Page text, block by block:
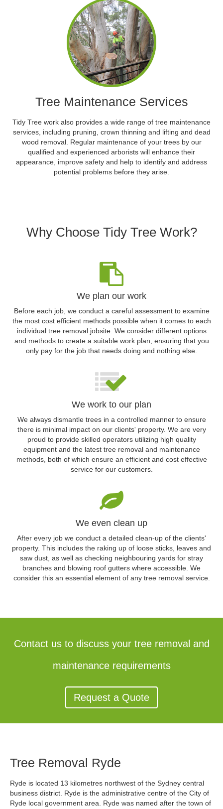
Tree Maintenance Services
Tidy Tree work also provides a wide range of tree maintenance
services, including pruning, crown thinning and lifting and dead
wood removal. Regular maintenance of your trees by our
qualified and experienced arborists will enhance their
appearance, improve safety and help to identify and address
potential problems before they arise.
Why Choose Tidy Tree Work?
We plan our work
Before each job, we conduct a careful assessment to examine
the most cost efficient methods possible when it comes to each
individual tree removal jobsite. We consider different options
and methods to create a suitable work plan, ensuring that you
only pay for the job that needs doing and nothing else.
We work to our plan
We always dismantle trees in a controlled manner to ensure
there is minimal impact on our clients' property. We are very
proud to provide skilled operators utilizing high quality
equipment and the latest tree removal and maintenance
methods, both of which ensure an efficient and cost effective
service for our customers.
We even clean up
After every job we conduct a detailed clean-up of the clients'
property. This includes the raking up of loose sticks, leaves and
saw dust, as well as checking neighbouring yards for stray
branches and blowing roof gutters where accessible. We
consider this an essential element of any tree removal service.
Contact us to discuss your tree removal and
maintenance requirements
Request a Quote
Tree Removal Ryde
Ryde is located 13 kilometres northwest of the Sydney central
business district. Ryde is the administrative centre of the City of
Ryde local government area. Ryde was named after the town of